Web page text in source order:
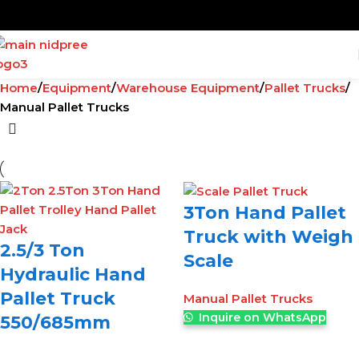
Home Equipment Warehouse Equipment Pallet Trucks
Manual Pallet Trucks
2.5/3 Ton
Hydraulic Hand
Pallet Truck
550/685mm
3Ton Hand Pallet
Truck with Weigh
Scale
Manual Pallet Trucks
Inquire on WhatsApp